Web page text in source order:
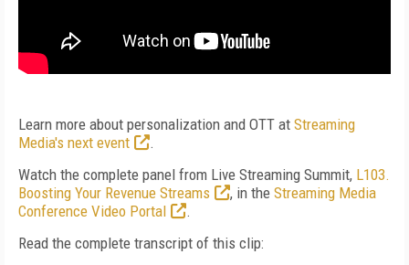
Learn more about personalization and OTT at Streaming
Media's next event
.
Watch the complete panel from Live Streaming Summit, L103.
Boosting Your Revenue Streams
, in the Streaming Media
Conference Video Portal
.
Read the complete transcript of this clip: